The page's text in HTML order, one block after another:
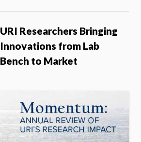
URI Researchers Bringing
Innovations from Lab
Bench to Market